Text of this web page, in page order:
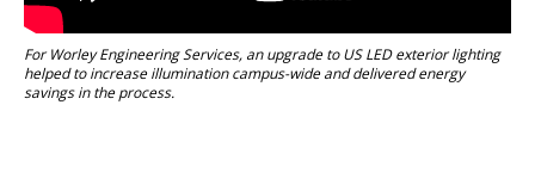
For Worley Engineering Services, an upgrade to US LED exterior lighting
helped to increase illumination campus-wide and delivered energy
savings in the process.